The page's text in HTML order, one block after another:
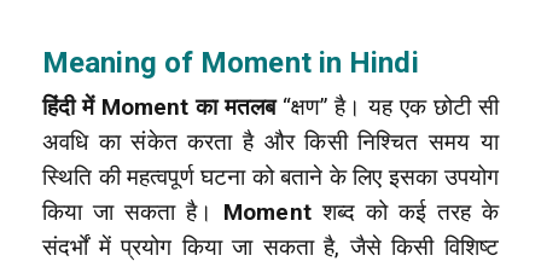
Meaning of Moment in Hindi
हिंदी में Moment का मतलब“क्षण” है। यह एक छोटी सी
अवधि का संकेत करता है और किसी निश्चित समय या
स्थिति की महत्वपूर्ण घटना को बताने के लिए इसका उपयोग
किया जा सकता है। Momentशब्द को कई तरह के
संदर्भों में प्रयोग किया जा सकता है, जैसे किसी विशिष्ट